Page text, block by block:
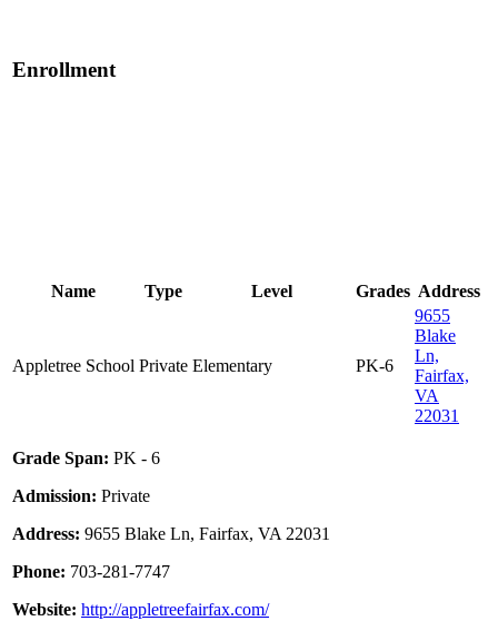
Enrollment
Name Type Level Grades Address
Appletree School Private Elementary PK-6
9655
Blake
Ln,
Fairfax,
VA
22031
Grade Span: PK - 6
Admission: Private
Address: 9655 Blake Ln, Fairfax, VA 22031
Phone: 703-281-7747
Website: http://appletreefairfax.com/